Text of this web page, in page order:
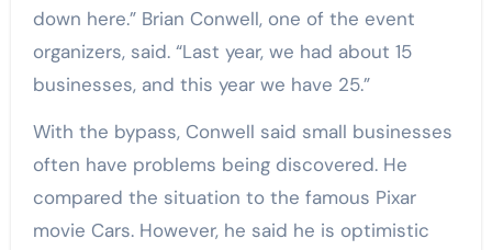
down here.” Brian Conwell, one of the event
organizers, said. “Last year, we had about 15
businesses, and this year we have 25.”
With the bypass, Conwell said small businesses
often have problems being discovered. He
compared the situation to the famous Pixar
movie Cars. However, he said he is optimistic